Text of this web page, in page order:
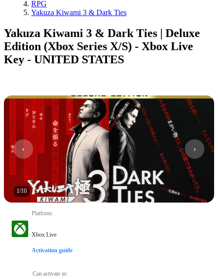
RPG
Yakuza Kiwami 3 & Dark Ties
Yakuza Kiwami 3 & Dark Ties | Deluxe
Edition (Xbox Series X/S) - Xbox Live
Key - UNITED STATES
1/10
Platform:
Xbox Live
Activation guide
Can activate in: